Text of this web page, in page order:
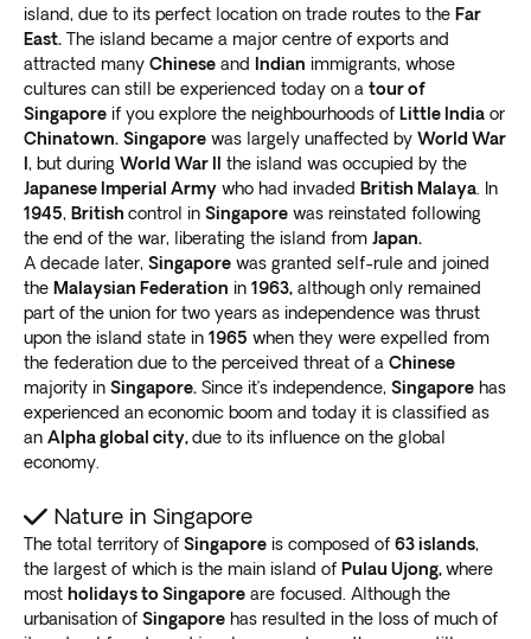
island, due to its perfect location on trade routes to the Far
East. The island became a major centre of exports and
attracted many Chinese and Indian immigrants, whose
cultures can still be experienced today on a tour of
Singapore if you explore the neighbourhoods of Little India or
Chinatown. Singapore was largely unaffected by World War
, but during World War II
the island was occupied by the
Japanese Imperial Army who had invaded British Malaya . In
1945, British control in Singapore was reinstated following
the end of the war, liberating the island from Japan.
A decade later, Singapore was granted self-rule and joined
the Malaysian Federation in 1963, although only remained
part of the union for two years as independence was thrust
upon the island state in 1965 when they were expelled from
the federation due to the perceived threat of a Chinese
majority in Singapore. Since it’s independence, Singapore has
experienced an economic boom and today it is classified as
an Alpha global city,due to its influence on the global
economy.
Nature in Singapore
The total territory of Singapore is composed of 63 islands,
the largest of which is the main island of Pulau Ujong,where
most holidays to Singapore are focused. Although the
urbanisation of Singapore has resulted in the loss of much of